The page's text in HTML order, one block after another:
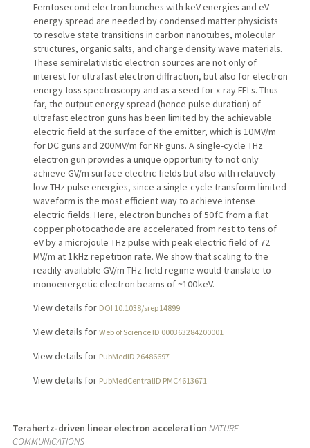
Femtosecond electron bunches with keV energies and eV
energy spread are needed by condensed matter physicists
to resolve state transitions in carbon nanotubes, molecular
structures, organic salts, and charge density wave materials.
These semirelativistic electron sources are not only of
interest for ultrafast electron diffraction, but also for electron
energy-loss spectroscopy and as a seed for x-ray FELs. Thus
far, the output energy spread (hence pulse duration) of
ultrafast electron guns has been limited by the achievable
electric field at the surface of the emitter, which is 10 MV/m
for DC guns and 200 MV/m for RF guns. A single-cycle THz
electron gun provides a unique opportunity to not only
achieve GV/m surface electric fields but also with relatively
low THz pulse energies, since a single-cycle transform-limited
waveform is the most efficient way to achieve intense
electric fields. Here, electron bunches of 50 fC from a flat
copper photocathode are accelerated from rest to tens of
eV by a microjoule THz pulse with peak electric field of 72
MV/m at 1 kHz repetition rate. We show that scaling to the
readily-available GV/m THz field regime would translate to
monoenergetic electron beams of ~100 keV.
View details for DOI 10.1038/srep14899
View details for Web of Science ID 000363284200001
View details for PubMedID 26486697
View details for PubMedCentralID PMC4613671
Terahertz-driven linear electron acceleration NATURE
COMMUNICATIONS